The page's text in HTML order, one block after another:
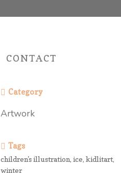
CONTACT
Category
Artwork
Tags
children's illustration, ice, kidlitart,
winter